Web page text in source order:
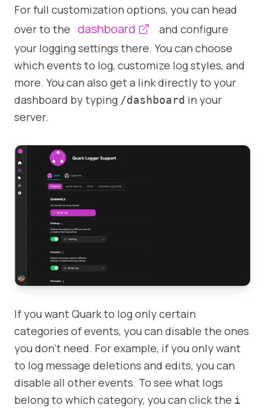
For full customization options, you can head
over to the dashboard
and configure
your logging settings there. You can choose
which events to log, customize log styles, and
more. You can also get a link directly to your
dashboard by typing /dashboard in your
server.
If you want Quark to log only certain
categories of events, you can disable the ones
you don't need. For example, if you only want
to log message deletions and edits, you can
disable all other events. To see what logs
belong to which category, you can click the i